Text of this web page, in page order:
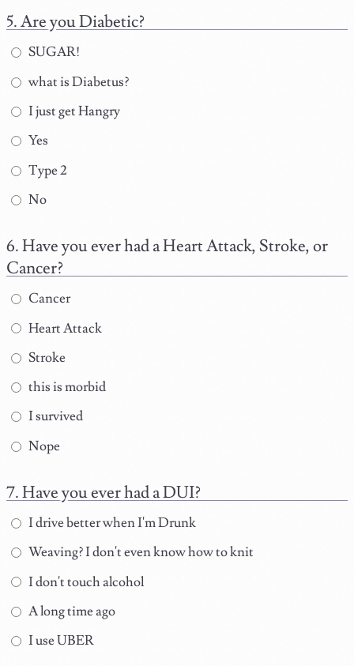
Are you Diabetic?
SUGAR!
what is Diabetus?
I just get Hangry
Yes
Type 2
No
Have you ever had a Heart Attack, Stroke, or
Cancer?
Cancer
Heart Attack
Stroke
this is morbid
I survived
Nope
Have you ever had a DUI?
I drive better when I'm Drunk
Weaving? I don't even know how to knit
I don't touch alcohol
A long time ago
I use UBER